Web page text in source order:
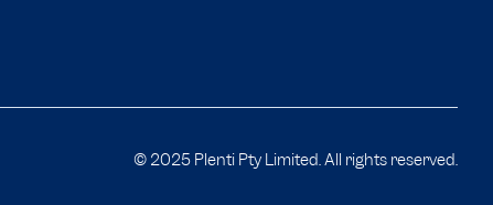
© 2025 Plenti Pty Limited. All rights reserved.